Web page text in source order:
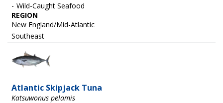
Wild-Caught Seafood
REGION
New England/Mid-Atlantic
Southeast
Image
Atlantic Skipjack Tuna
Katsuwonus pelamis